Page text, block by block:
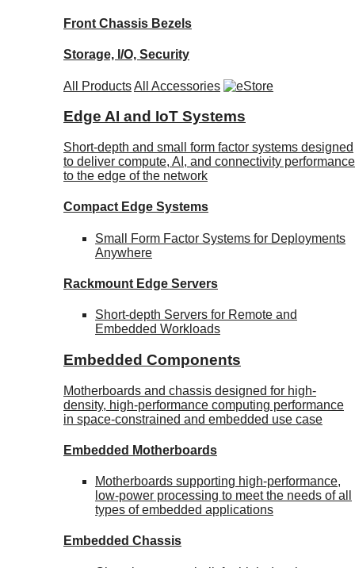
Front Chassis Bezels
Storage, I/O, Security
All ProductsAll Accessories
Edge AI and IoT Systems
Short-depth and small form factor systems designed
to deliver compute, AI, and connectivity performance
to the edge of the network
Compact Edge Systems
Small Form Factor Systems for Deployments
Anywhere
Rackmount Edge Servers
Short-depth Servers for Remote and
Embedded Workloads
Embedded Components
Motherboards and chassis designed for high-
density, high-performance computing performance
in space-constrained and embedded use case
Embedded Motherboards
Motherboards supporting high-performance,
low-power processing to meet the needs of all
types of embedded applications
Embedded Chassis